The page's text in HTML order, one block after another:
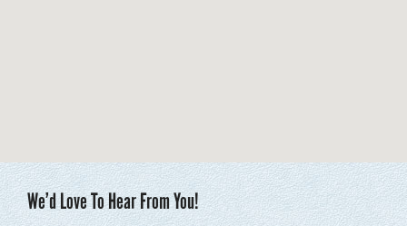
We’d Love To Hear From You!